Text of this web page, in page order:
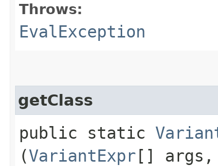
Throws:
EvalException
getClass
public static
(VariantExpr[]